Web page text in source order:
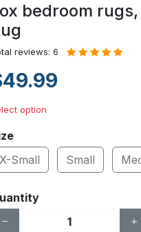
bedroom
reviews: 6
option
X-Small
Small